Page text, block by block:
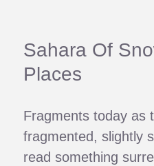
Sahara Of
Places
Fragments today as
fragmented, slightly
read something